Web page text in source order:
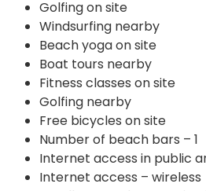
Golfing on site
Windsurfing nearby
Beach yoga on site
Boat tours nearby
Fitness classes on site
Golfing nearby
Free bicycles on site
Number of beach bars – 1
Internet access in public
Internet access – wireless